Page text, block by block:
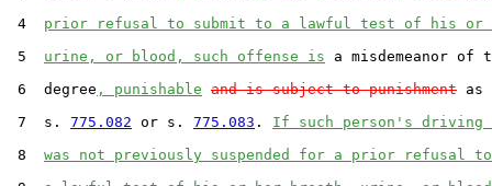
4 prior refusal to submit to a lawful test of his or
5 urine, or blood, such offense is a misdemeanor
6  degree , punishable and is subject to punishment as
7  s. 775.082 or s. 775.083 . If such person's driving
8 was not previously suspended for a prior refusal